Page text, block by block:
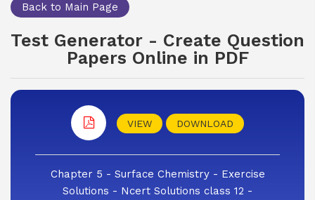
Back to Main Page
Test Generator - Create Question
Papers Online in PDF
VIEW DOWNLOAD
Chapter 5 - Surface Chemistry - Exercise
Solutions - Ncert Solutions class 12 -